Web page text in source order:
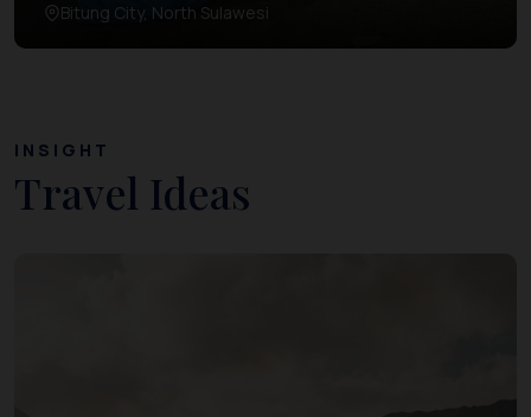
Bitung City, North Sulawesi
INSIGHT
Travel Ideas